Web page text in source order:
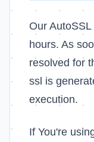
Our
hours. As
resolved for
ssl is
execution.
If You're